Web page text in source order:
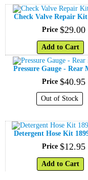
Check Valve Repair
Price $29.00
Add to Cart
Pressure Gauge - Rear
Price $40.95
Out of Stock
Detergent Hose Kit
Price $12.95
Add to Cart